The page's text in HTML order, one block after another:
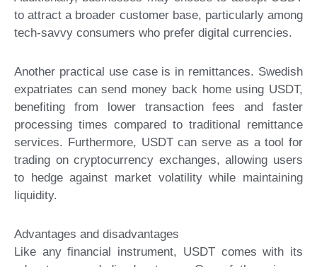
to attract a broader customer base, particularly among
tech-savvy consumers who prefer digital currencies.
Another practical use case is in remittances. Swedish
expatriates can send money back home using USDT,
benefiting from lower transaction fees and faster
processing times compared to traditional remittance
services. Furthermore, USDT can serve as a tool for
trading on cryptocurrency exchanges, allowing users
to hedge against market volatility while maintaining
liquidity.
Advantages and disadvantages
Like any financial instrument, USDT comes with its